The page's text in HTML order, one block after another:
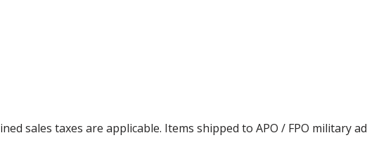
sales taxes are applicable. Items shipped to APO / FPO military